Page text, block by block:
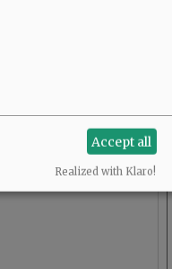
Accept all
Realized with Klaro!